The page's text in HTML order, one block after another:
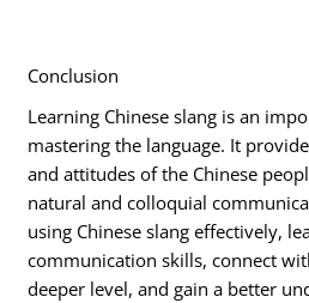
Conclusion
Learning Chinese slang is an
mastering the language. It
and attitudes of the Chinese
natural and colloquial
using Chinese slang effectively,
communication skills, connect
deeper level, and gain a better